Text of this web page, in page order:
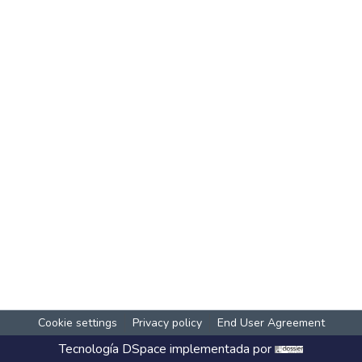
Cookie settings Privacy policy End User Agreement
Tecnología DSpace implementada por